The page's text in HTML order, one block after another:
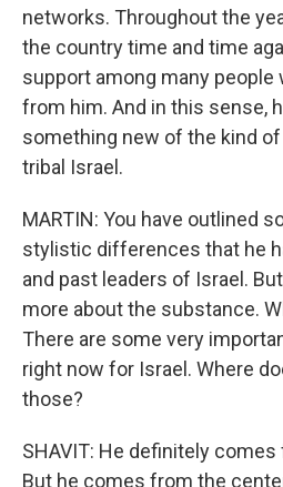
networks. Throughout the
the country time and time
support among many
from him. And in this sense,
something new of the kind
tribal Israel.
MARTIN: You have outlined
stylistic differences that he
and past leaders of Israel.
more about the substance.
There are some very
right now for Israel. Where
those?
SHAVIT: He definitely
But he comes from the